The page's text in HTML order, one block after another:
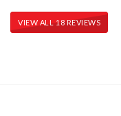
VIEW ALL 18 REVIEWS